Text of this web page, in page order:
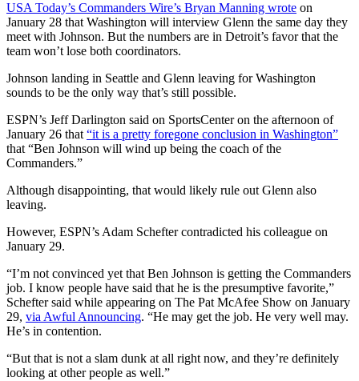
USA Today’s Commanders Wire’s Bryan Manning wrote on
January 28 that Washington will interview Glenn the same day they
meet with Johnson. But the numbers are in Detroit’s favor that the
team won’t lose both coordinators.
Johnson landing in Seattle and Glenn leaving for Washington
sounds to be the only way that’s still possible.
ESPN’s Jeff Darlington said on SportsCenter on the afternoon of
January 26 that “it is a pretty foregone conclusion in Washington”
that “Ben Johnson will wind up being the coach of the
Commanders.”
Although disappointing, that would likely rule out Glenn also
leaving.
However, ESPN’s Adam Schefter contradicted his colleague on
January 29.
“I’m not convinced yet that Ben Johnson is getting the Commanders
job. I know people have said that he is the presumptive favorite,”
Schefter said while appearing on The Pat McAfee Show on January
29, via Awful Announcing. “He may get the job. He very well may.
He’s in contention.
“But that is not a slam dunk at all right now, and they’re definitely
looking at other people as well.”